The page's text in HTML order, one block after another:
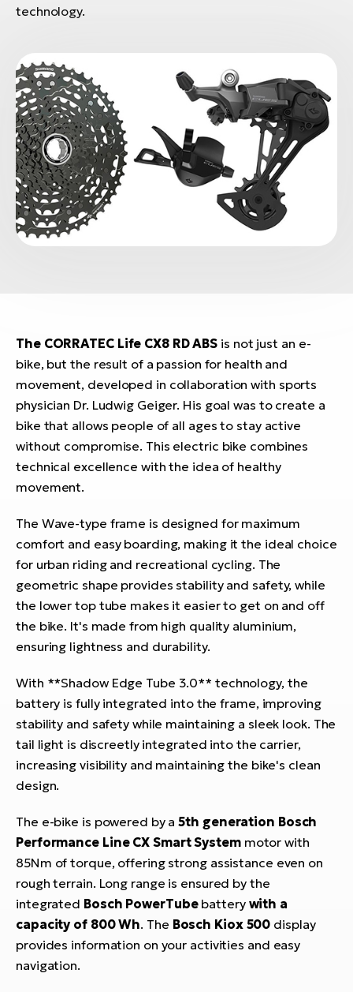
technology.
The CORRATEC Life CX8 RD ABS is not just an e-
bike, but the result of a passion for health and
movement, developed in collaboration with sports
physician Dr. Ludwig Geiger. His goal was to create a
bike that allows people of all ages to stay active
without compromise. This electric bike combines
technical excellence with the idea of healthy
movement.
The Wave-type frame is designed for maximum
comfort and easy boarding, making it the ideal choice
for urban riding and recreational cycling. The
geometric shape provides stability and safety, while
the lower top tube makes it easier to get on and off
the bike. It's made from high quality aluminium,
ensuring lightness and durability.
With **Shadow Edge Tube 3.0** technology, the
battery is fully integrated into the frame, improving
stability and safety while maintaining a sleek look. The
tail light is discreetly integrated into the carrier,
increasing visibility and maintaining the bike's clean
design.
The e-bike is powered by a5th generation Bosch
Performance Line CX Smart Systemmotor with
85Nm of torque, offering strong assistance even on
rough terrain. Long range is ensured by the
integrated Bosch PowerTubebattery with a
capacity of 800 Wh. The Bosch Kiox 500 display
provides information on your activities and easy
navigation.